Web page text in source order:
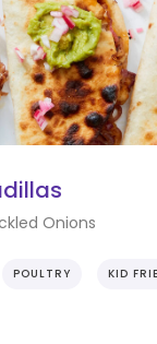
Onions
POULTRY KID